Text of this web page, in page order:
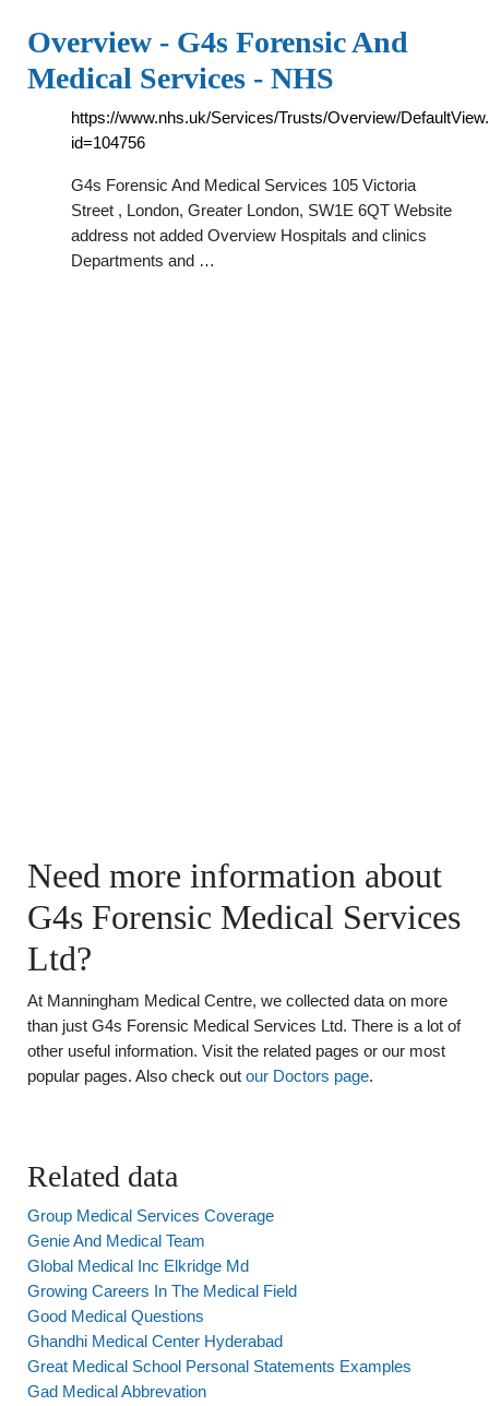
Overview - G4s Forensic And
Medical Services - NHS
https://www.nhs.uk/Services/Trusts/Overview/
id=104756
G4s Forensic And Medical Services 105 Victoria
Street , London, Greater London, SW1E 6QT Website
address not added Overview Hospitals and clinics
Departments and …
Need more information about
G4s Forensic Medical Services
Ltd?
At Manningham Medical Centre, we collected data on more
than just G4s Forensic Medical Services Ltd. There is a lot of
other useful information. Visit the related pages or our most
popular pages. Also check out our Doctors page.
Related data
Group Medical Services Coverage
Genie And Medical Team
Global Medical Inc Elkridge Md
Growing Careers In The Medical Field
Good Medical Questions
Ghandhi Medical Center Hyderabad
Great Medical School Personal Statements Examples
Gad Medical Abbrevation